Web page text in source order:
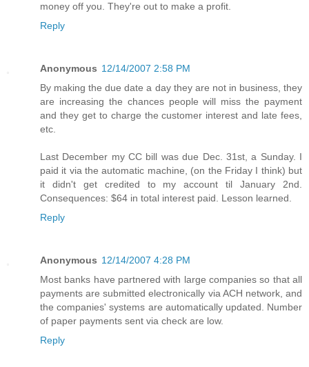
money off you. They're out to make a profit.
Reply
Anonymous 12/14/2007 2:58 PM
By making the due date a day they are not in business, they
are increasing the chances people will miss the payment
and they get to charge the customer interest and late fees,
etc.
Last December my CC bill was due Dec. 31st, a Sunday. I
paid it via the automatic machine, (on the Friday I think) but
it didn't get credited to my account til January 2nd.
Consequences: $64 in total interest paid. Lesson learned.
Reply
Anonymous 12/14/2007 4:28 PM
Most banks have partnered with large companies so that all
payments are submitted electronically via ACH network, and
the companies' systems are automatically updated. Number
of paper payments sent via check are low.
Reply